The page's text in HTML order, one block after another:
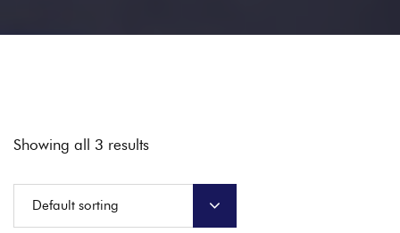
Showing all 3 results
Default sorting